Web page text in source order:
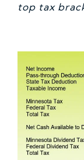
top tax